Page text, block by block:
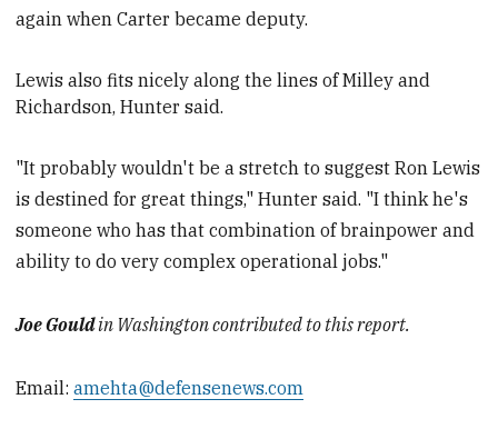
again when Carter became deputy.
Lewis also fits nicely along the lines of Milley and
Richardson, Hunter said.
"It probably wouldn't be a stretch to suggest Ron Lewis
is destined for great things," Hunter said. "I think he's
someone who has that combination of brainpower and
ability to do very complex operational jobs."
Joe Gouldin Washington contributed to this report.
Email:amehta@defensenews.com